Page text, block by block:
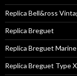
Replica Bell&ross
Replica Breguet
Replica Breguet Marine
Replica Breguet Type